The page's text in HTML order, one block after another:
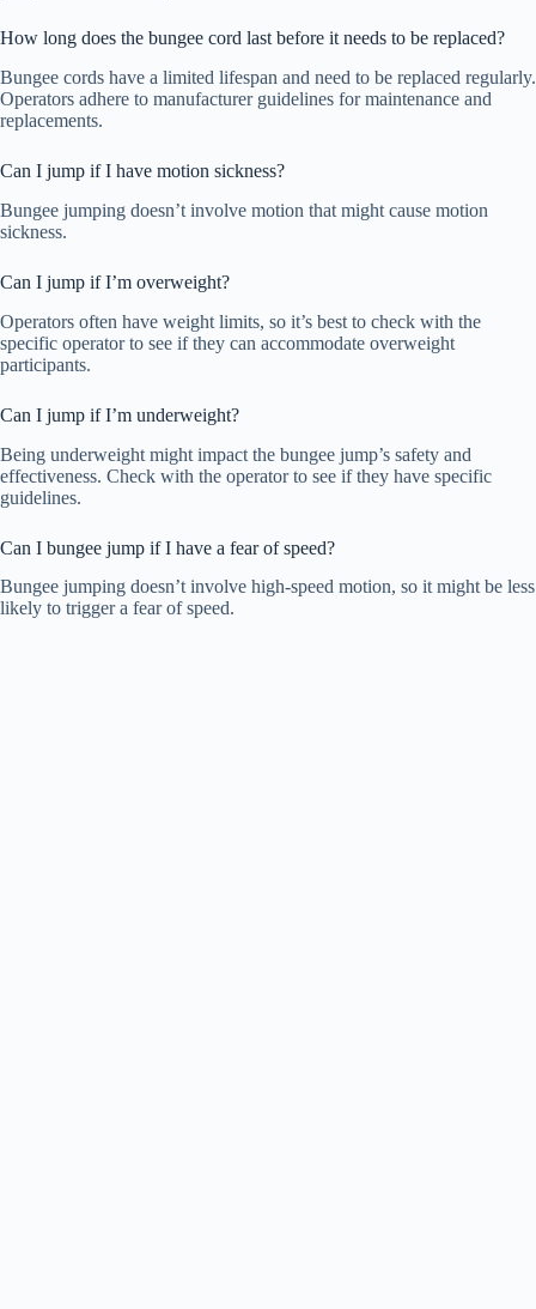
How long does the bungee cord last before it needs to be replaced?
Bungee cords have a limited lifespan and need to be replaced regularly.
Operators adhere to manufacturer guidelines for maintenance and
replacements.
Can I jump if I have motion sickness?
Bungee jumping doesn’t involve motion that might cause motion
sickness.
Can I jump if I’m overweight?
Operators often have weight limits, so it’s best to check with the
specific operator to see if they can accommodate overweight
participants.
Can I jump if I’m underweight?
Being underweight might impact the bungee jump’s safety and
effectiveness. Check with the operator to see if they have specific
guidelines.
Can I bungee jump if I have a fear of speed?
Bungee jumping doesn’t involve high-speed motion, so it might be less
likely to trigger a fear of speed.